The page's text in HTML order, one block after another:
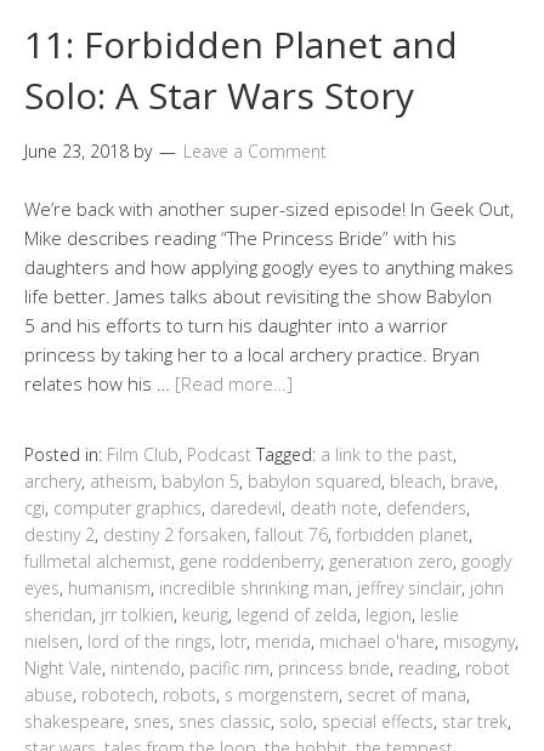
11: Forbidden Planet and
Solo: A Star Wars Story
June 23, 2018 by Leave a Comment
We’re back with another super-sized episode! In Geek Out,
Mike describes reading “The Princess Bride” with his
daughters and how applying googly eyes to anything makes
life better. James talks about revisiting the show Babylon
5 and his efforts to turn his daughter into a warrior
princess by taking her to a local archery practice. Bryan
relates how his … [Read more…]
Posted in: Film Club, Podcast Tagged: a link to the past,
archery, atheism, babylon 5, babylon squared, bleach, brave,
cgi, computer graphics, daredevil, death note, defenders,
destiny 2, destiny 2 forsaken, fallout 76, forbidden planet,
fullmetal alchemist, gene roddenberry, generation zero, googly
eyes, humanism, incredible shrinking man, jeffrey sinclair, john
sheridan, jrr tolkien, keurig, legend of zelda, legion, leslie
nielsen, lord of the rings, lotr, merida, michael o'hare, misogyny,
Night Vale, nintendo, pacific rim, princess bride, reading, robot
abuse, robotech, robots, s morgenstern, secret of mana,
shakespeare, snes, snes classic, solo, special effects, star trek,